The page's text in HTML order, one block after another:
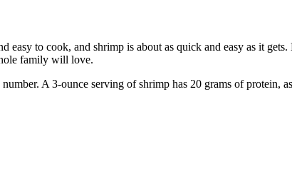
easy to cook, and shrimp is about as quick and easy as it gets.
family will love.
A 3-ounce serving of shrimp has 20 grams of protein,